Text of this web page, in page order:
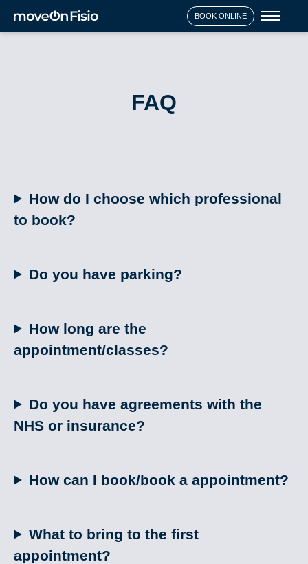
BOOK ONLINE
FAQ
How do I choose which professional
to book?
Do you have parking?
How long are the
appointment/classes?
Do you have agreements with the
NHS or insurance?
How can I book/book a appointment?
What to bring to the first
appointment?